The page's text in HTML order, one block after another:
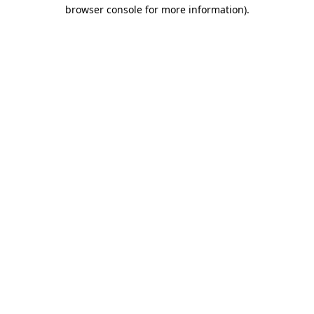
browser console for more information).